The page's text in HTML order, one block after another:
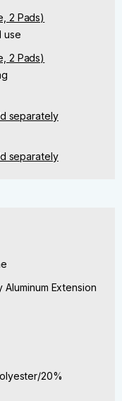
2 Pads)
use
2 Pads)
separately
separately
Aluminum Extension
20%